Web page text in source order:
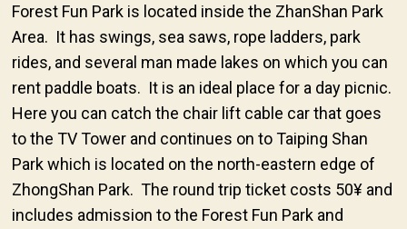
Forest Fun Park is located inside the ZhanShan Park
Area. It has swings, sea saws, rope ladders, park
rides, and several man made lakes on which you can
rent paddle boats. It is an ideal place for a day picnic.
Here you can catch the chair lift cable car that goes
to the TV Tower and continues on to Taiping Shan
Park which is located on the north-eastern edge of
ZhongShan Park. The round trip ticket costs 50¥ and
includes admission to the Forest Fun Park and